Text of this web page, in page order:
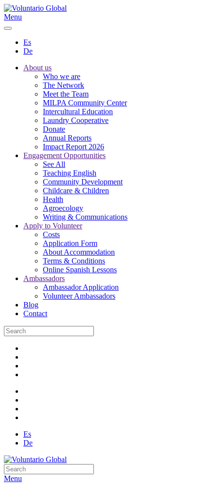
Menu
Es
De
About us
Who we are
The Network
Meet the Team
MILPA Community Center
Intercultural Education
Laundry Cooperative
Donate
Annual Reports
Impact Report 2026
Engagement Opportunities
See All
Teaching English
Community Development
Childcare & Children
Health
Agroecology
Writing & Communications
Apply to Volunteer
Costs
Application Form
About Accommodation
Terms & Conditions
Online Spanish Lessons
Ambassadors
Ambassador Application
Volunteer Ambassadors
Blog
Contact
Es
De
Menu